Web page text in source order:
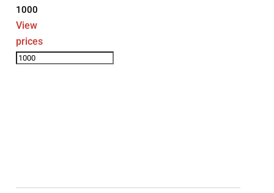
1000
View
prices